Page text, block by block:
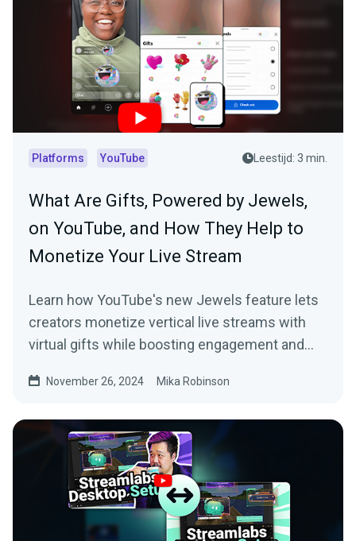
Platforms YouTube Leestijd: 3 min.
What Are Gifts, Powered by Jewels,
on YouTube, and How They Help to
Monetize Your Live Stream
Learn how YouTube's new Jewels feature lets
creators monetize vertical live streams with
virtual gifts while boosting engagement and
November 26, 2024 Mika Robinson